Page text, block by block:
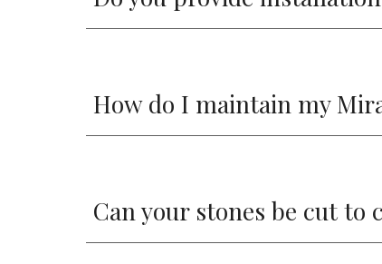
How do I maintain my
Can your stones be cut to